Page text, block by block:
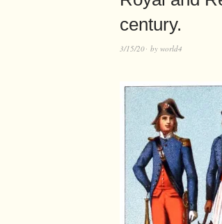
century.
3/15/20 by world4